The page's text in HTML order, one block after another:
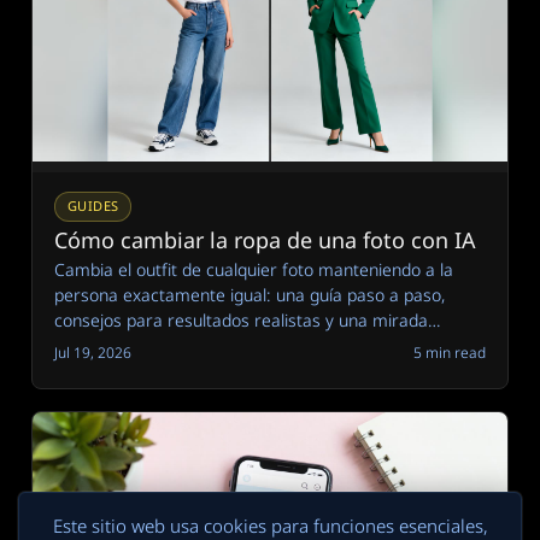
GUIDES
Cómo cambiar la ropa de una foto con IA
Cambia el outfit de cualquier foto manteniendo a la
persona exactamente igual: una guía paso a paso,
consejos para resultados realistas y una mirada
honesta a dónde todavía fallan los cambiadores de
Jul 19, 2026 5 min read
Este sitio web usa cookies para funciones esenciales,